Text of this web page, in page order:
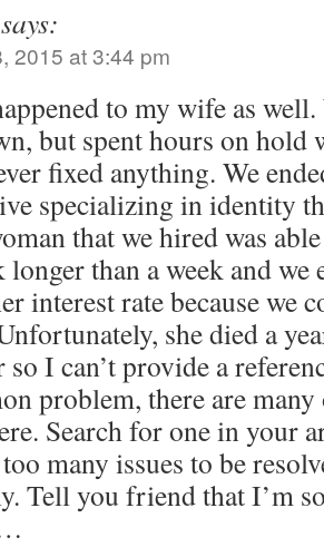
says:
2015 at 3:44 pm
to my wife as
but spent hours on hold
fixed anything. We
specializing in identity
that we hired was
than a week and we
interest rate because we
she died a
so I can’t provide a
problem, there are
Search for one in your
too many issues to be
Tell you friend that I’m